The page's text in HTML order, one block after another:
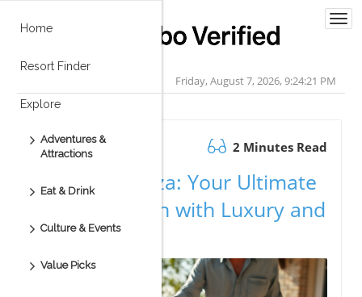
Home
Resort Finder
Explore
Adventures &
Attractions
Eat & Drink
Culture & Events
Value Picks
Friday, August 7, 2026, 9:24:21 PM
August 25.2025 2 Minutes Read
Vive Esperanza: Your Ultimate
Cabo Vacation with Luxury and
Adventure